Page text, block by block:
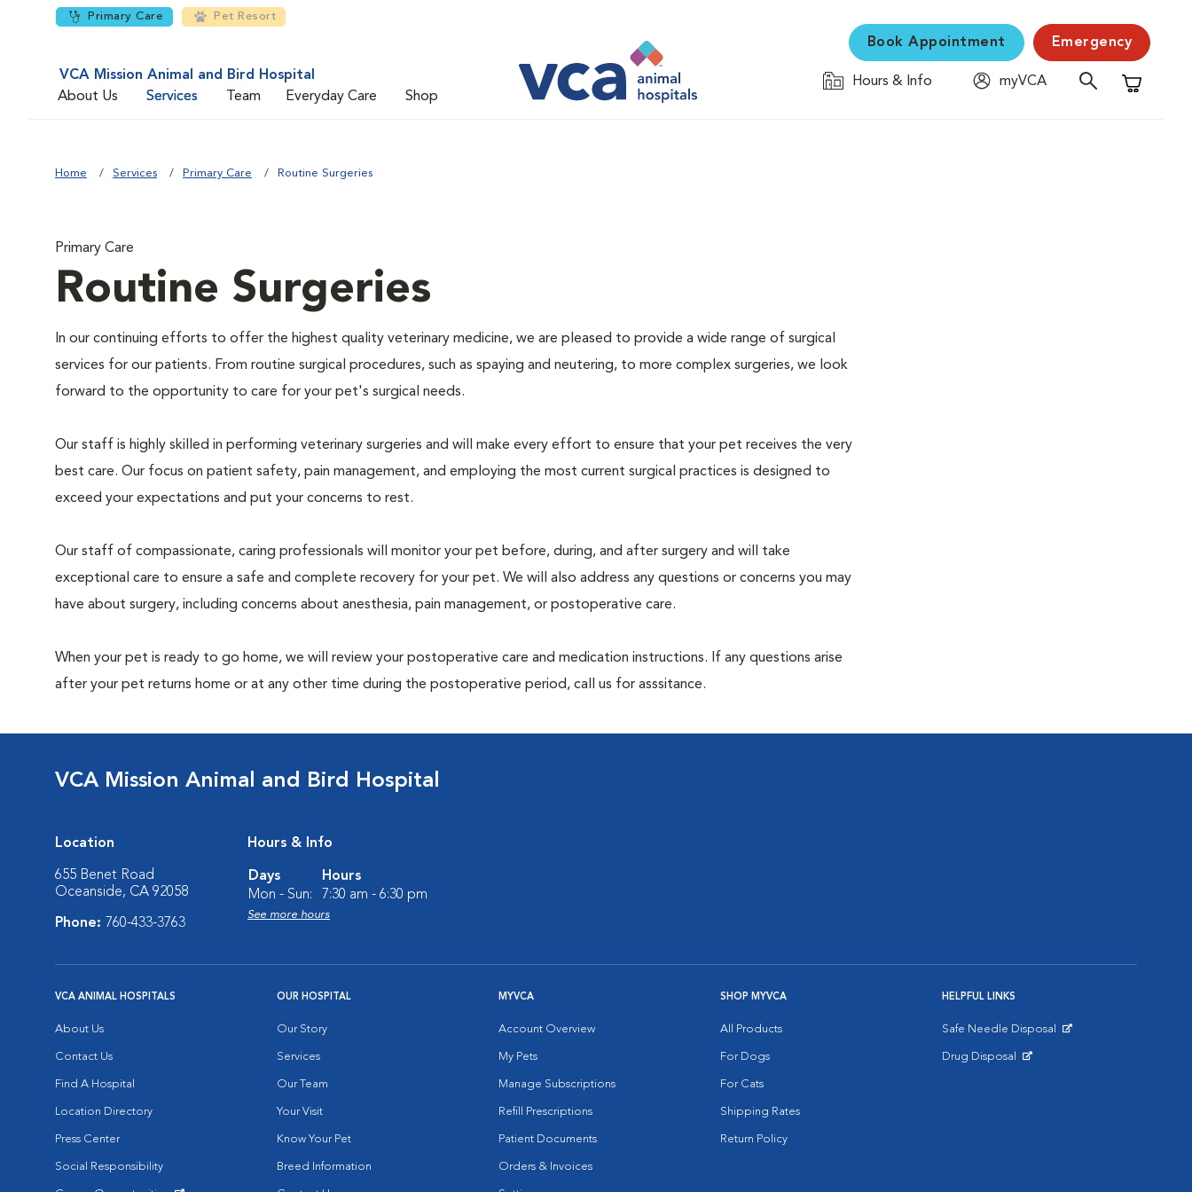
Primary Care Pet Resort
VCA Mission Animal and Bird Hospital
About Us
Services Team Everyday Care Shop
Book Appointment Emergency
Hours & Info
myVCA
Shopping
Home Services Primary Care Routine Surgeries
Primary Care
Routine Surgeries
In our continuing efforts to offer the highest quality veterinary medicine, we are pleased to provide a wide range of surgical
services for our patients. From routine surgical procedures, such as spaying and neutering, to more complex surgeries, we look
forward to the opportunity to care for your pet's surgical needs.
Our staff is highly skilled in performing veterinary surgeries and will make every effort to ensure that your pet receives the very
best care. Our focus on patient safety, pain management, and employing the most current surgical practices is designed to
exceed your expectations and put your concerns to rest.
Our staff of compassionate, caring professionals will monitor your pet before, during, and after surgery and will take
exceptional care to ensure a safe and complete recovery for your pet. We will also address any questions or concerns you may
have about surgery, including concerns about anesthesia, pain management, or postoperative care.
When your pet is ready to go home, we will review your postoperative care and medication instructions. If any questions arise
after your pet returns home or at any other time during the postoperative period, call us for asssitance.
VCA Mission Animal and Bird Hospital
Location
655 Benet Road
Oceanside, CA 92058
Phone: 760-433-3763
Hours & Info
Days
Hours
Mon - Sun:
7:30 am - 6:30 pm
See more hours
VCA ANIMAL HOSPITALS
About Us
Contact Us
Find A Hospital
Location Directory
Press Center
Social Responsibility
OUR HOSPITAL
Our Story
Services
Our Team
Your Visit
Know Your Pet
Breed Information
MYVCA
Account Overview
My Pets
Manage Subscriptions
Refill Prescriptions
Patient Documents
Orders & Invoices
SHOP MYVCA
All Products
For Dogs
For Cats
Shipping Rates
Return Policy
HELPFUL LINKS
Safe Needle Disposal
Drug Disposal